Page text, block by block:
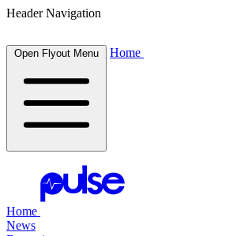
Header Navigation
Open Flyout Menu Home
Home
News